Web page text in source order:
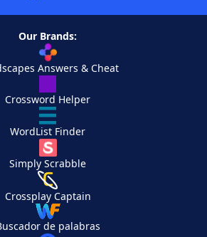
Our Brands:
Answers & Cheat
Crossword Helper
WordList Finder
Simply Scrabble
Crossplay Captain
de palabras